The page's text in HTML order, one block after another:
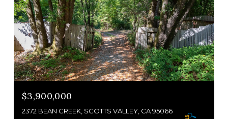
$3,900,000
2372 BEAN CREEK, SCOTTS VALLEY, CA 95066